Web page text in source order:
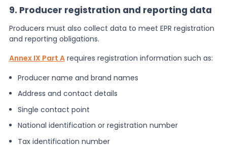
9. Producer registration and reporting data
Producers must also collect data to meet EPR registration
and reporting obligations.
Annex IX Part Arequires registration information such as:
Producer name and brand names
Address and contact details
Single contact point
National identification or registration number
Tax identification number